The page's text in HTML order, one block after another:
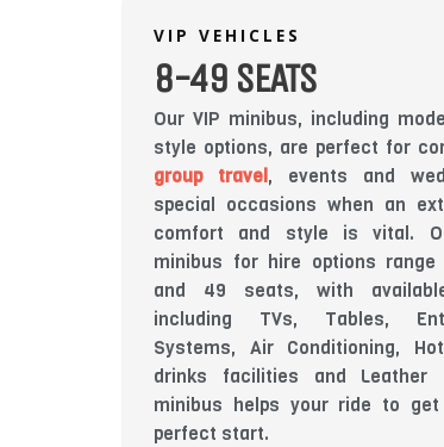
VIP VEHICLES
8-49 SEATS
Our VIP minibus, including
style options, are perfect for
group travel, events and
special occasions when an
comfort and style is vital.
minibus for hire options range
and 49 seats, with
including TVs, Tables,
Systems, Air Conditioning,
drinks facilities and Leather
minibus helps your ride to
perfect start.